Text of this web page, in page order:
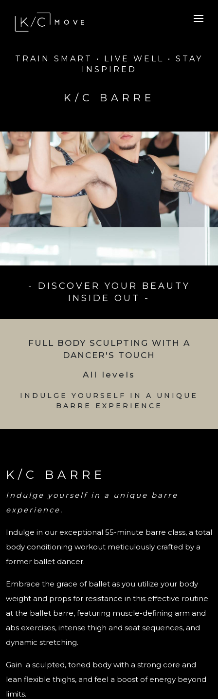
TRAIN SMART • LIVE WELL • STAY
INSPIRED
K/C BARRE
- DISCOVER YOUR BEAUTY
INSIDE OUT -
FULL BODY SCULPTING WITH A
DANCER'S TOUCH
All levels
INDULGE YOURSELF IN A UNIQUE
BARRE EXPERIENCE
K/C BARRE
Indulge yourself in a unique barre
experience.
Indulge in our exceptional 55-minute barre class, a total
body conditioning workout meticulously crafted by a
former ballet dancer.
Embrace the grace of ballet as you utilize your body
weight and props for resistance in this effective routine
at the ballet barre, featuring muscle-defining arm and
abs exercises, intense thigh and seat sequences, and
dynamic stretching.
Gain a sculpted, toned body with a strong core and
lean flexible thighs, and feel a boost of energy beyond
limits.